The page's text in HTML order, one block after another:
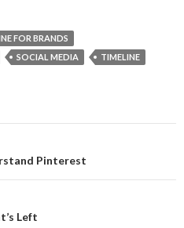
FOR BRANDS
SOCIAL MEDIA
TIMELINE
Pinterest
Left